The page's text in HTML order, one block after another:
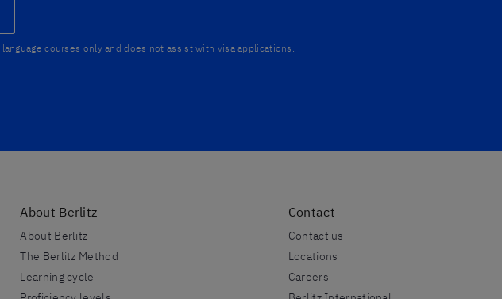
courses only and does not assist with visa applications.
About Berlitz
About Berlitz
The Berlitz Method
Learning cycle
Contact
Contact us
Locations
Careers